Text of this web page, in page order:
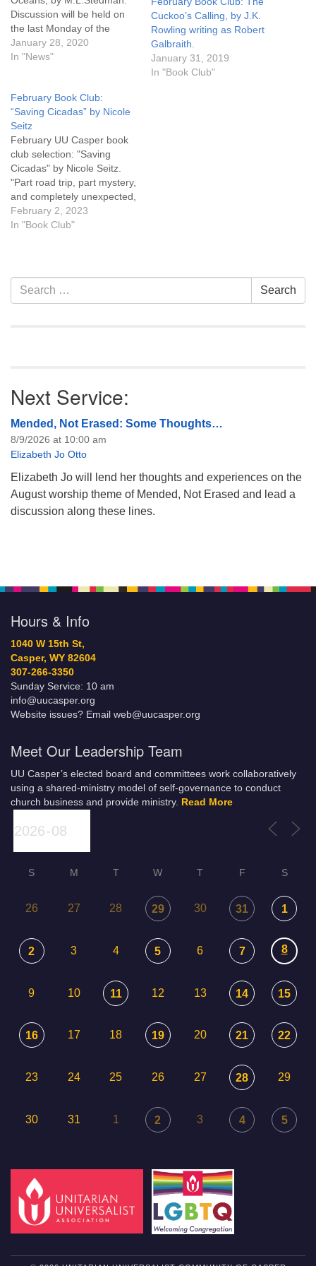
Discussion will be held on
the last Monday of the
month, February 24th, 6:30
pm. Pick up a copy of the
January 28, 2020
In "News"
Cuckoo’s Calling, by J.K.
Rowling writing as Robert
Galbraith.
January 31, 2019
In "Book Club"
February Book Club:
“Saving Cicadas” by Nicole
Seitz
February UU Casper book
club selection: "Saving
Cicadas" by Nicole Seitz.
"Part road trip, part mystery,
and completely unexpected,
'Saving Cicadas' picks you
up in one place and puts
miracle --- and even the
smallest is a…
February 2, 2023
In "Book Club"
Section
Navigation
Search
for:
Search
Next Service:
Mended, Not Erased: Some Thoughts…
8/9/2026 at 10:00 am
Elizabeth Jo Otto
Elizabeth Jo will lend her thoughts and experiences on the
August worship theme of Mended, Not Erased and lead a
discussion along these lines.
Hours & Info
1040 W 15th St,
Casper, WY 82604
307-266-3350
Sunday Service: 10 am
info@uucasper.org
Website issues? Email web@uucasper.org
Meet Our Leadership Team
UU Casper’s elected board and committees work collaboratively
using a shared-ministry model of self-governance to conduct
church business and provide ministry. Read More
S M T W T F S
26 27 28 29 30 31 1
2 3 4 5 6 7 8
9 10 11 12 13 14 15
16 17 18 19 20 21 22
23 24 25 26 27 28 29
30 31 1 2 3 4 5